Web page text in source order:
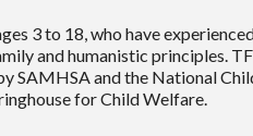
3 to 18, who have
and humanistic principles.
SAMHSA and the National
for Child Welfare.